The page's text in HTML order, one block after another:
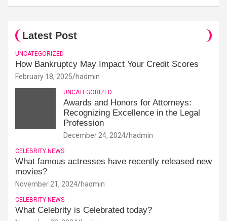
Latest Post
UNCATEGORIZED
How Bankruptcy May Impact Your Credit Scores
February 18, 2025 hadmin
UNCATEGORIZED
Awards and Honors for Attorneys:
Recognizing Excellence in the Legal
Profession
December 24, 2024 hadmin
CELEBRITY NEWS
What famous actresses have recently released new
movies?
November 21, 2024 hadmin
CELEBRITY NEWS
What Celebrity is Celebrated today?